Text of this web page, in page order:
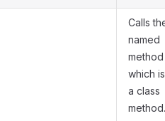
Calls
named
method
which
a class
method.